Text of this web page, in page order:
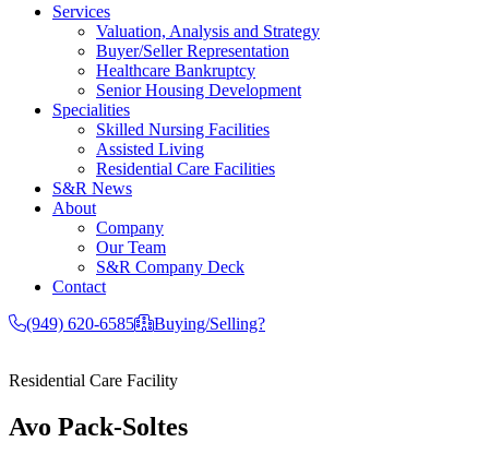
Main Navigation
Services
Valuation, Analysis and Strategy
Buyer/Seller Representation
Healthcare Bankruptcy
Senior Housing Development
Specialities
Skilled Nursing Facilities
Assisted Living
Residential Care Facilities
S&R News
About
Company
Our Team
S&R Company Deck
Contact
(949) 620-6585
Buying/Selling?
Residential Care Facility
Avo Pack-Soltes